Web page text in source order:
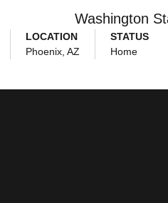
Washington
LOCATION
Phoenix, AZ
STATUS
Home